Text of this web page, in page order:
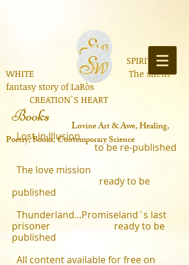
SPIRIT OF
WHITE The silent
fantasy story of LaRòs
CREATION`S HEART
Lovine Art & Awe, Healing,
Poetry, Books, Contemporary Science
Books
Lost in Illusion
to be re-published
The love mission
ready to be
published
Thunderland...Promiseland`s last
prisoner ready to be
published
All content available for free on